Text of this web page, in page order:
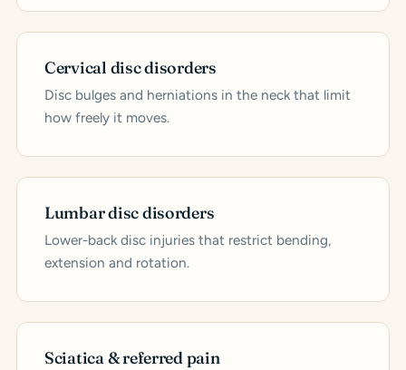
Cervical disc disorders
Disc bulges and herniations in the neck that limit
how freely it moves.
Lumbar disc disorders
Lower-back disc injuries that restrict bending,
extension and rotation.
Sciatica & referred pain